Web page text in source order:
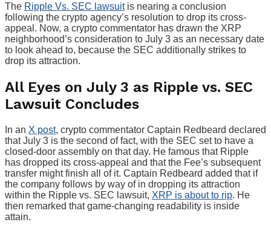
The Ripple Vs. SEC lawsuitis nearing a conclusion
following the crypto agency’s resolution to drop its cross-
appeal. Now, a crypto commentator has drawn the XRP
neighborhood’s consideration to July 3 as an necessary date
to look ahead to, because the SEC additionally strikes to
drop its attraction.
All Eyes on July 3 as Ripple vs. SEC
Lawsuit Concludes
In an X post, crypto commentator Captain Redbeard declared
that July 3 is the second of fact, with the SEC set to have a
closed-door assembly on that day. He famous that Ripple
has dropped its cross-appeal and that the Fee’s subsequent
transfer might finish all of it. Captain Redbeard added that if
the company follows by way of in dropping its attraction
within the Ripple vs. SEC lawsuit, XRP is about to rip. He
then remarked that game-changing readability is inside
attain.